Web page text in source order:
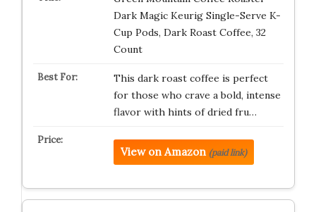
Dark Magic Keurig Single-Serve K-
Cup Pods, Dark Roast Coffee, 32
Count
This dark roast coffee is perfect
for those who crave a bold, intense
flavor with hints of dried fru…
View on Amazon (paid link)